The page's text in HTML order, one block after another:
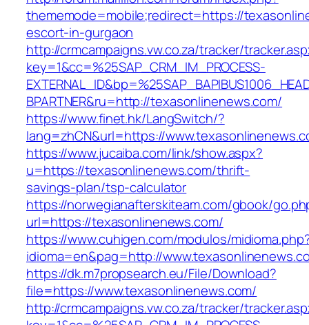
thememode=mobile;redirect=https://
escort-in-gurgaon
http://crmcampaigns.vw.co.za/tracker/
key=1&cc=%25SAP_CRM_IM_PROCESS-
BPARTNER&ru=http://texasonlinenews.com/
https://www.finet.hk/LangSwitch/?
lang=zhCN&url=https://
https://www.jucaiba.com/link/show.aspx?
u=https://texasonlinenews.com/thrift-
savings-plan/tsp-calculator
https://norwegianafterskiteam.com/gbook/
url=https://texasonlinenews.com/
https://www.cuhigen.com/modulos/
idioma=en&pag=http://
https://dk.m7propsearch.eu/File/Download?
file=https://www.texasonlinenews.com/
http://crmcampaigns.vw.co.za/tracker/